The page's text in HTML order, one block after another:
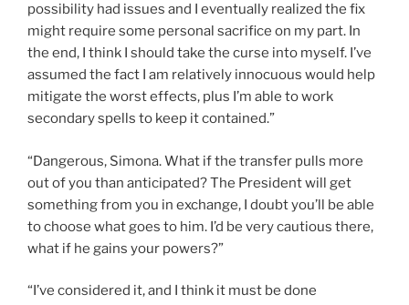
possibility had issues and I eventually realized the fix
might require some personal sacrifice on my part. In
the end, I think I should take the curse into myself. I’ve
assumed the fact I am relatively innocuous would help
mitigate the worst effects, plus I’m able to work
secondary spells to keep it contained.”
“Dangerous, Simona. What if the transfer pulls more
out of you than anticipated? The President will get
something from you in exchange, I doubt you’ll be able
to choose what goes to him. I’d be very cautious there,
what if he gains your powers?”
“I’ve considered it, and I think it must be done